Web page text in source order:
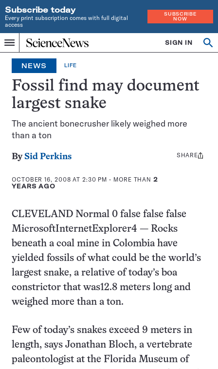
Subscribe today
Every print subscription comes with full digital
access
SUBSCRIBE
NOW
Menu
Home
INDEPENDENT
JOURNALISM
SINCE
1921
SIGN IN
NEWS LIFE
Fossil find may document
largest snake
The ancient bonecrusher likely weighed more
than a ton
By Sid Perkins
OCTOBER 16, 2008 AT 2:30 PM - MORE THAN2
YEARS AGO
Share
SHARE
CLEVELAND Normal 0 false false false
MicrosoftInternetExplorer4 — Rocks
beneath a coal mine in Colombia have
yielded fossils of what could be the world’s
largest snake, a relative of today’s boa
constrictor that was12.8 meters long and
weighed more than a ton.
Few of today’s snakes exceed 9 meters in
length, says Jonathan Bloch, a vertebrate
paleontologist at the Florida Museum of